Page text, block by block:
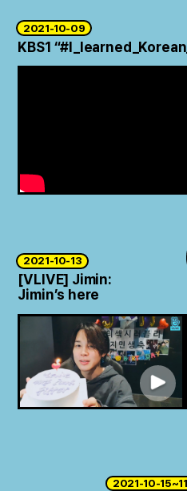
2021-10-09
KBS1
2021-10-13
[VLIVE] Jimin:
Jimin’s here
2021-10-